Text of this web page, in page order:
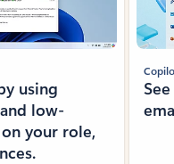
using
low-
your role,